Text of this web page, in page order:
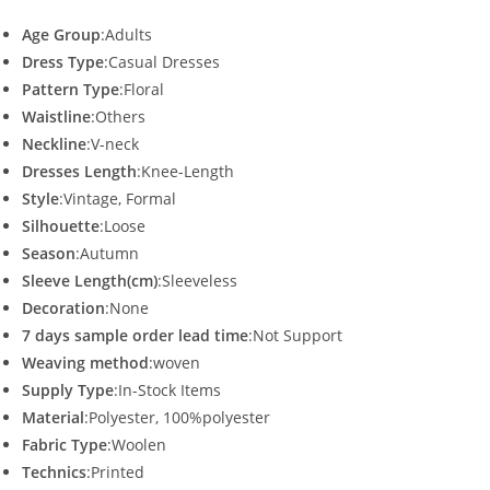
Age Group:Adults
Dress Type:Casual Dresses
Pattern Type:Floral
Waistline:Others
Neckline:V-neck
Dresses Length:Knee-Length
Style:Vintage, Formal
Silhouette:Loose
Season:Autumn
Sleeve Length(cm):Sleeveless
Decoration:None
7 days sample order lead time:Not Support
Weaving method:woven
Supply Type:In-Stock Items
Material:Polyester, 100%polyester
Fabric Type:Woolen
Technics:Printed